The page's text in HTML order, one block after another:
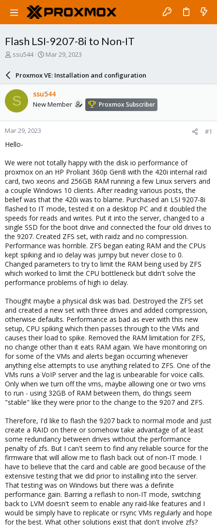
Flash LSI-9207-8i to Non-IT
T
a
d
s
t
a
r
t
e
ssu544
S
a
r
d
a
e
Mar 29, 2023
Proxmox VE: Installation and configuration
S ssu544
New Member Proxmox Subscriber
Mar 29, 2023 #1
Hello-
We were not totally happy with the disk io performance of
proxmox on an HP Proliant 360p Gen8 with the 420i internal raid
card, two xeons and 256GB RAM running a few Linux servers and
a couple Windows 10 clients. After reading various posts, the
belief was that the 420i was to blame. Purchased an LSI 9207-8i
flashed to IT mode, tested it on a desktop PC and it doubled the
speeds for reads and writes. Put it into the server, changed to a
single SSD for the boot drive and connected the four old drives to
the 9207. Created ZFS set, with raidz and no compression.
Performance was horrible. ZFS began eating RAM and the CPUs
kept spiking and io delay was jumpy but never close to 0.
Changed parameters to try to limit the RAM being used by ZFS
which worked to limit the CPU bottleneck but didn't solve the
performance problems of high io delay.
Thought maybe a physical disk was bad. Destroyed the ZFS set
and created a new set with three drives and added compression,
otherwise defaults. Performance as bad as ever with this new
setup, CPU spiking which then passes through to the VMs and
causes their load to spike. Removed the RAM limitation for ZFS,
no change other than it eats RAM again. We have monitoring on
for some of the VMs and alerts began occurring whenever
anything else attempts to use anything related to ZFS. One of the
VMs runs a VoIP server and the lag is unbearable for voice calls.
Only when we turn off the vms, maybe allowing one or two vms
to run - using 32GB of RAM between them, do things seem
"stable" like they were prior to the change to the 9207 and ZFS.
Therefore, I'd like to flash the 9207 back to normal mode and just
create a RAID on there or somehow take advantage of at least
some redundancy between drives without the performance
penalty of zfs. But I can't seem to find any reliable source for the
firmware that will allow me to flash back out of non-IT mode. I
have to believe that the card and cable are good because of the
extensive testing that we did prior to installing into the server.
That testing was on Windows but there was a definite
performance gain. Barring a reflash to non-IT mode, switching
back to LVM doesn't seem to enable any raid-like features and I
would be simply have to replicate or rsync VMs regularly and hope
for the best. What other solutions exist that don't involve zfs?